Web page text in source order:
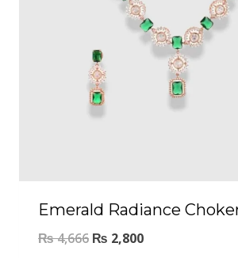
Emerald Radiance
₨4,666 ₨ 2,800